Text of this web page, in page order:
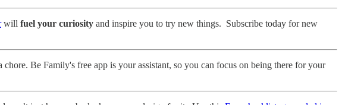
will fuel your curiosity and inspire you to try new things. Subscribe today for new
Be Family's free app is your assistant, so you can focus on being there for your